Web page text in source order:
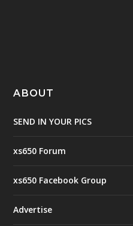
ABOUT
SEND IN YOUR PICS
xs650 Forum
xs650 Facebook Group
Advertise